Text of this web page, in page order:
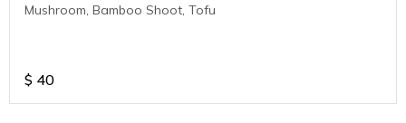
Mushroom, Bamboo Shoot, Tofu
$ 40